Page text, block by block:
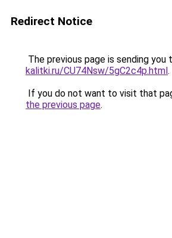
Redirect Notice
The previous page is sending you
kalitki.ru/CU74Nsw/5gC2c4p.html.
If you do not want to visit that
the previous page.